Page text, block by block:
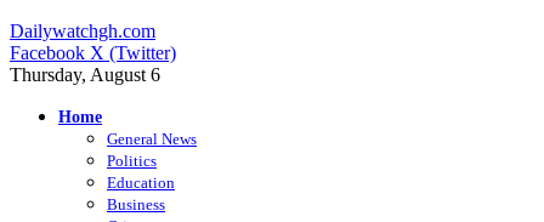
Dailywatchgh.com
Facebook X (Twitter)
Thursday, August 6
Home
General News
Politics
Education
Business